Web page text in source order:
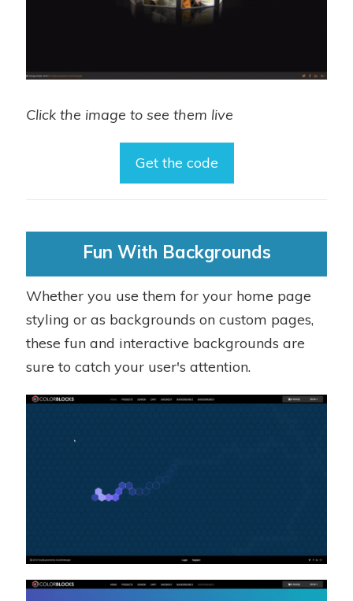
Click the image to see them live
Get the code
Fun With Backgrounds
Whether you use them for your home page
styling or as backgrounds on custom pages,
these fun and interactive backgrounds are
sure to catch your user's attention.